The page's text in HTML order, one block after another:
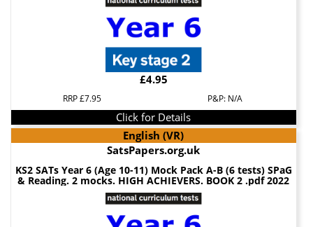
£4.95
RRP £7.95 P&P: N/A
Click for Details
English (VR)
SatsPapers.org.uk
KS2 SATs Year 6 (Age 10-11) Mock Pack A-B (6 tests) SPaG
& Reading. 2 mocks. HIGH ACHIEVERS. BOOK 2 .pdf 2022